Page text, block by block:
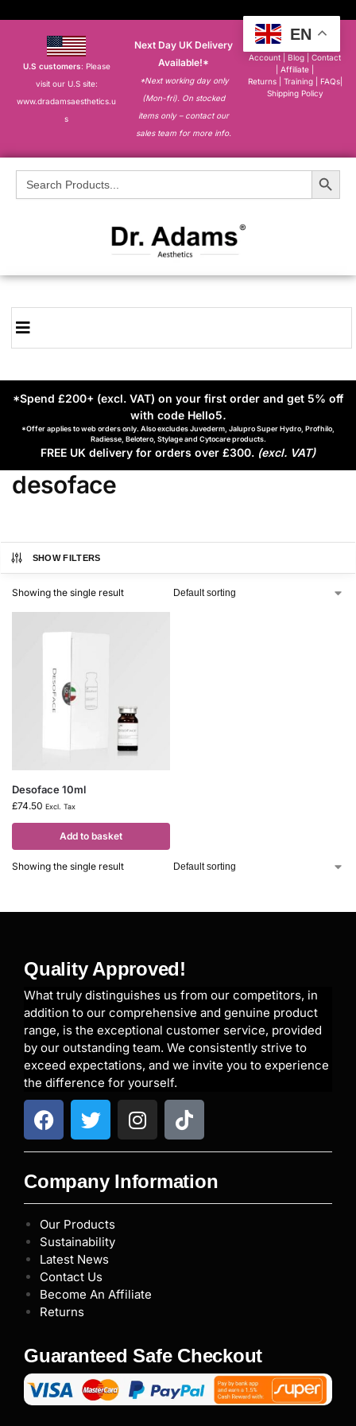
U.S customers: Please
visit our U.S site:
www.dradamsaesthetics.u
s
Next Day UK Delivery
Available!*
*Next working day only
(Mon-fri). On stocked
items only – contact our
sales team for more info.
About
Account
|Blog |Contact
Affiliate
Returns
Training FAQs|
Shipping Policy
Search
for:
Search Button
*Spend £200+ (excl. VAT) on your first order and get 5% off
with code Hello5.
*Offer applies to web orders only. Also excludes Juvederm, Jalupro Super Hydro, Profhilo,
Radiesse, Belotero, Stylage and Cytocare products.
FREE UK delivery for orders over £300. (excl. VAT)
desoface
SHOW FILTERS
Showing the single result
Desoface 10ml
£74.50 Excl. Tax
Add to basket
Showing the single result
Quality Approved!
What truly distinguishes us from our competitors, in
addition to our comprehensive and genuine product
range, is the exceptional customer service, provided
by our outstanding team. We consistently strive to
exceed expectations, and we invite you to experience
the difference for yourself.
Company Information
Our Products
Sustainability
Latest News
Contact Us
Become An Affiliate
Returns
Guaranteed Safe Checkout
EN